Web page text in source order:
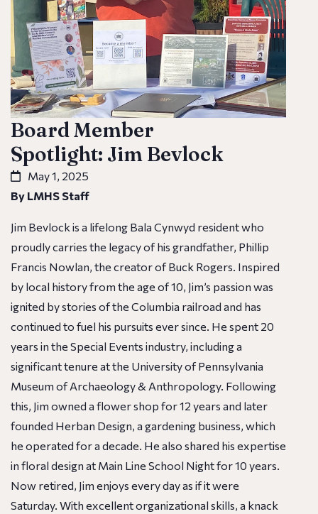
Board Member
Spotlight: Jim Bevlock
May 1, 2025
By LMHS Staff
Jim Bevlock is a lifelong Bala Cynwyd resident who
proudly carries the legacy of his grandfather, Phillip
Francis Nowlan, the creator of Buck Rogers. Inspired
by local history from the age of 10, Jim’s passion was
ignited by stories of the Columbia railroad and has
continued to fuel his pursuits ever since. He spent 20
years in the Special Events industry, including a
significant tenure at the University of Pennsylvania
Museum of Archaeology & Anthropology. Following
this, Jim owned a flower shop for 12 years and later
founded Herban Design, a gardening business, which
he operated for a decade. He also shared his expertise
in floral design at Main Line School Night for 10 years.
Now retired, Jim enjoys every day as if it were
Saturday. With excellent organizational skills, a knack